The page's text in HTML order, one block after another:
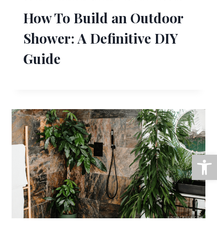
How To Build an Outdoor
Shower: A Definitive DIY
Guide